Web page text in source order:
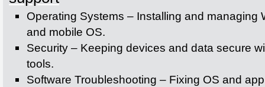
Operating Systems – Installing and managing
and mobile OS.
Security – Keeping devices and data secure
tools.
Software Troubleshooting – Fixing OS and